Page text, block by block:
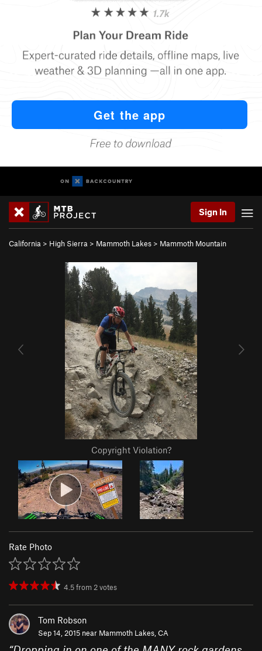
Sign In
California > High Sierra > Mammoth Lakes > Mammoth Mountain
Copyright Violation?
Rate Photo
4.5from2votes
Tom Robson
Sep 14, 2015 near Mammoth Lakes, CA